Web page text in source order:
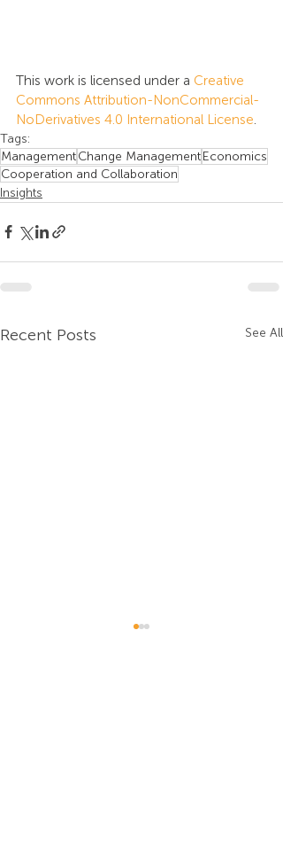
This work is licensed under a Creative
Commons Attribution-NonCommercial-
NoDerivatives 4.0 International License.
Tags:
ManagementChange ManagementEconomics
Cooperation and Collaboration
Insights
Recent Posts See All